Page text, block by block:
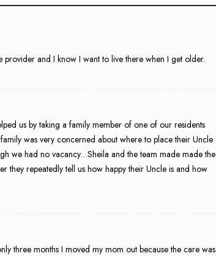
provider and I know I want to live there when I get older.
us by taking a family member of one of our residents
was very concerned about where to place their Uncle
we had no vacancy…Sheila and the team made made the
they repeatedly tell us how happy their Uncle is and how
three months I moved my mom out because the care was